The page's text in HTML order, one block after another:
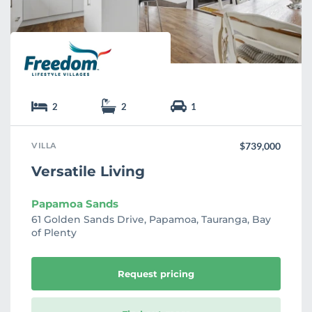
e
2 2 1
VILLA $739,000
Versatile Living
Papamoa Sands
61 Golden Sands Drive, Papamoa, Tauranga, Bay
of Plenty
Request pricing